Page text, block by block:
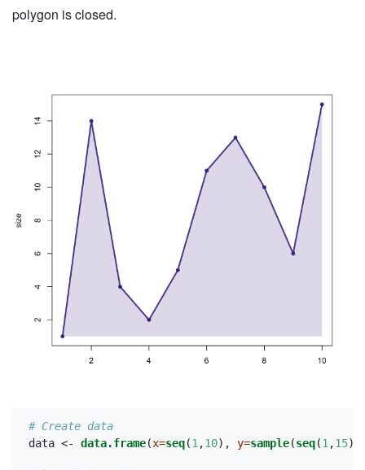
polygon is closed.
# Create data
data <-
data.frame(x=seq(1 ,10), y=sample(seq(1 ,15),